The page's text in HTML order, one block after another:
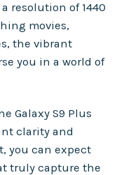
resolution of 1440
movies,
the vibrant
you in a world of
Galaxy S9 Plus
clarity and
you can expect
truly capture the